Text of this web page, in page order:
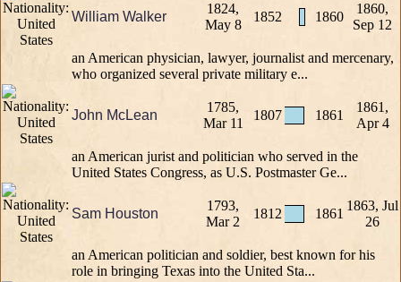
William Walker
1824,
May 8
1852 1860
1860,
Sep 12
an American physician, lawyer, journalist and mercenary,
who organized several private military e...
John McLean
1785,
Mar 11
1807 1861
1861,
Apr 4
an American jurist and politician who served in the
United States Congress, as U.S. Postmaster Ge...
Sam Houston
1793,
Mar 2
1812 1861
1863, Jul
26
an American politician and soldier, best known for his
role in bringing Texas into the United Sta...